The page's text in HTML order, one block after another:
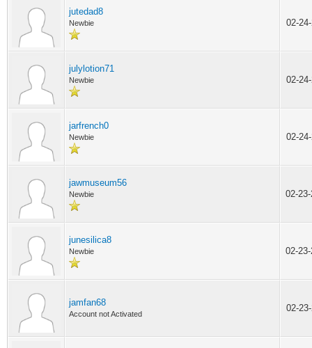
jutedad8
Newbie 02-
julylotion71
Newbie 02-
jarfrench0
Newbie 02-
jawmuseum56
Newbie 02-
junesilica8
Newbie 02-
jamfan68
Account not Activated
02-